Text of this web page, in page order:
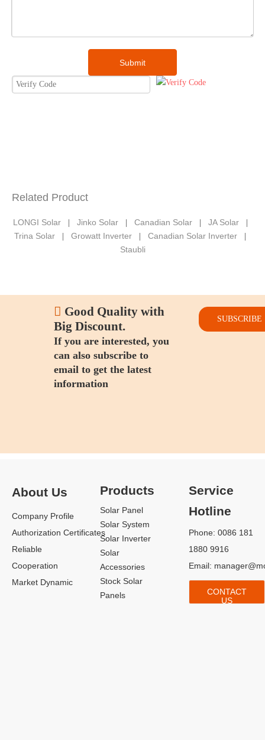
Submit
Related Product
LONGI Solar Jinko Solar Canadian Solar JA Solar
Trina Solar Growatt Inverter Canadian Solar Inverter
Staubli
 Good Quality with
Big Discount.
If you are interested, you
can also subscribe to
email to get the latest
information
SUBSCRIBE
About Us
Company Profile
Authorization Certificates
Reliable
Cooperation
Market Dynamic
Products
Solar Panel
Solar System
Solar Inverter
Solar
Accessories
Stock Solar
Panels
Service
Hotline
Phone: 0086 181
1880 9916
Email:
CONTACT
US